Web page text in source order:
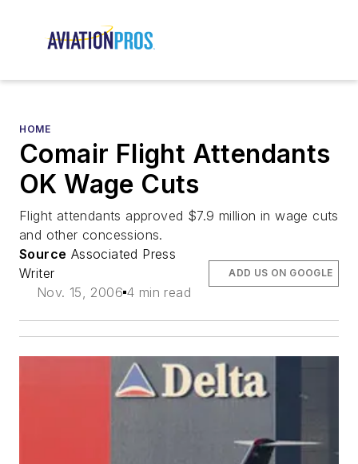
HOME
Comair Flight Attendants
OK Wage Cuts
Flight attendants approved $7.9 million in wage cuts
and other concessions.
Source Associated Press
Writer
Nov. 15, 2006 4 min read
ADD US ON GOOGLE